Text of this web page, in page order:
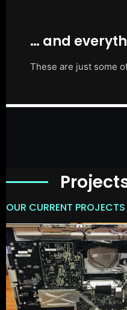
… and
These are just some
OUR CURRENT PROJECTS